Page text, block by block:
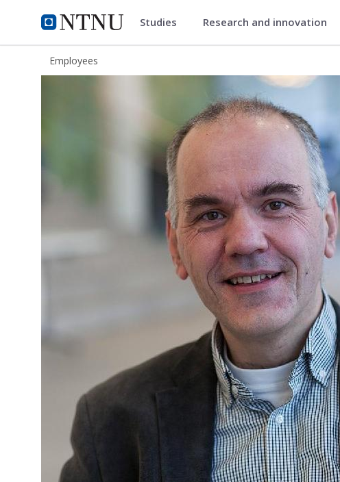
NTNU Home
ntnu.edu Studies Research and innovation
Employees